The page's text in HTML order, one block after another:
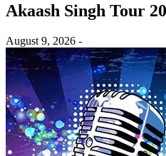
Akaash Singh Tour
August 9, 2026 -